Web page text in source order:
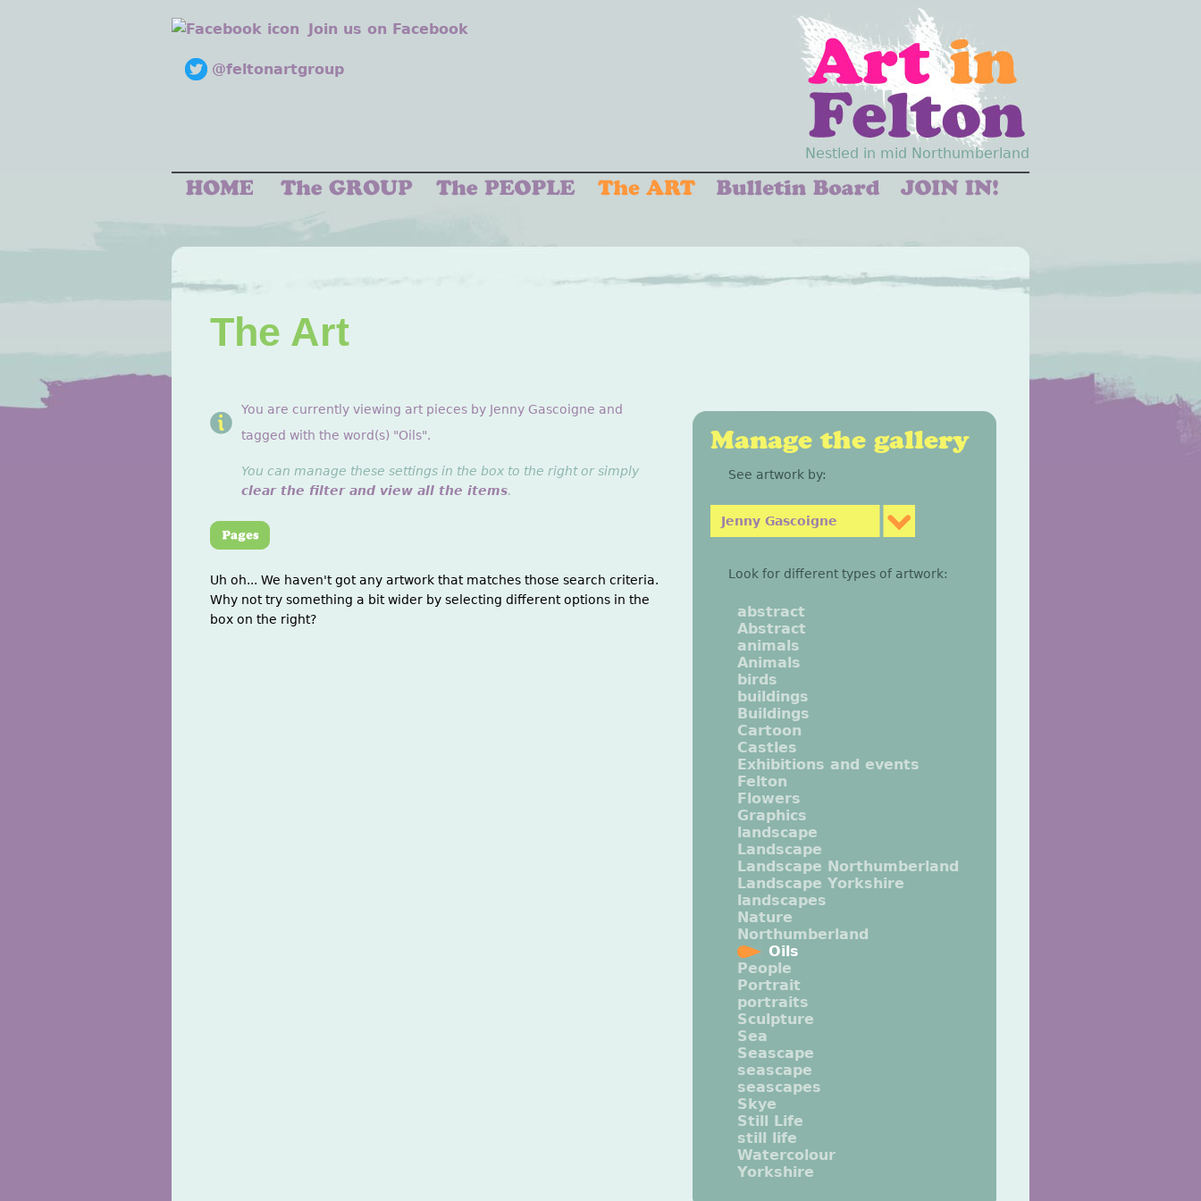
Join us on Facebook
@feltonartgroup
Nestled in mid Northumberland
The Art
Manage the gallery
See artwork by:
Jenny Gascoigne
Look for different types of artwork:
abstract
Abstract
animals
Animals
birds
buildings
Buildings
Cartoon
Castles
Exhibitions and events
Felton
Flowers
Graphics
landscape
Landscape
Landscape Northumberland
Landscape Yorkshire
landscapes
Nature
Northumberland
Oils
People
Portrait
portraits
Sculpture
Sea
Seascape
seascape
seascapes
Skye
Still Life
still life
Watercolour
Yorkshire
You are currently viewing art pieces by Jenny Gascoigne and
tagged with the word(s) "Oils".
You can manage these settings in the box to the right or simply
clear the filter and view all the items.
Uh oh... We haven't got any artwork that matches those search criteria.
Why not try something a bit wider by selecting different options in the
box on the right?